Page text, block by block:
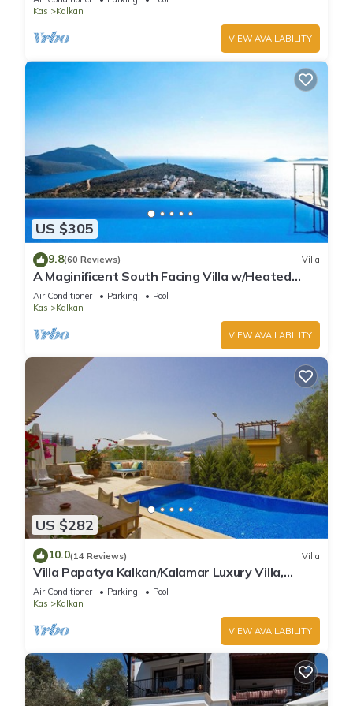
Kas
Kalkan
VIEW AVAILABILITY
US $305
9.8(60 Reviews) Villa
A Maginificent South Facing Villa w/Heated
Infinity Pool And Stunning Sea Views
Air Conditioner Parking
Pool
Kas
Kalkan
VIEW AVAILABILITY
US $282
10.0(14 Reviews) Villa
Villa Papatya Kalkan/Kalamar Luxury Villa,
Private Pool, 2 Minutes to the Beach.
Air Conditioner Parking
Pool
Kas
Kalkan
VIEW AVAILABILITY